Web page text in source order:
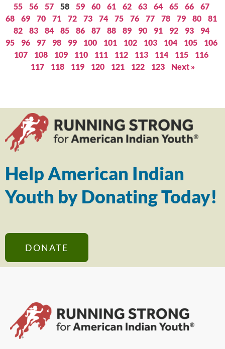
55
56 57 58 59 60 61 62 63 64 65 66
67
68
69 70 71 72 73 74 75 76 77 78 79 80
81
82
83 84 85 86 87 88 89 90 91 92 93
94
95
96 97 98 99 100 101 102 103 104 105
106
107
108 109 110 111 112 113 114 115
116
117
118 119 120 121 122 123 Next »
Help American Indian
Youth by Donating Today!
DONATE